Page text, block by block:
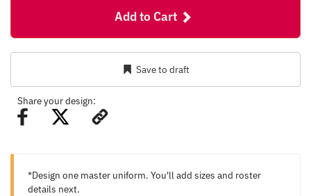
Add to Cart
Save to draft
Share your design:
*Design one master uniform. You'll add sizes and roster
details next.